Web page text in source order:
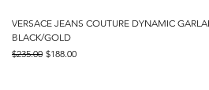
VERSACE JEANS COUTURE DYNAMIC
BLACK/GOLD
Regular Price
$235.00 Sale Price
$188.00